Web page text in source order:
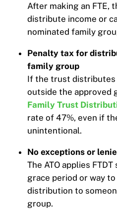
After making an FTE,
distribute income or
nominated family
Penalty tax for
family group
If the trust distributes
outside the approved
Family Trust
rate of 47%, even if
unintentional.
No exceptions or
The ATO applies
grace period or way
distribution to
group.